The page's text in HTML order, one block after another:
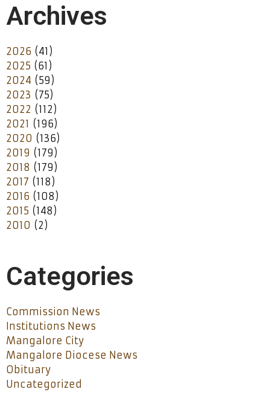
Archives
2026 (41)
2025 (61)
2024 (59)
2023 (75)
2022 (112)
2021 (196)
2020 (136)
2019 (179)
2018 (179)
2017 (118)
2016 (108)
2015 (148)
2010 (2)
Categories
Commission News
Institutions News
Mangalore City
Mangalore Diocese News
Obituary
Uncategorized